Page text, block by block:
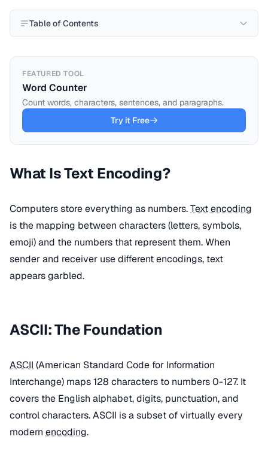
Table of Contents
FEATURED TOOL
Word Counter
Count words, characters, sentences, and paragraphs.
Try it Free
What Is Text Encoding?
Computers store everything as numbers.Text encoding
is the mapping between characters (letters, symbols,
emoji) and the numbers that represent them. When
sender and receiver use different encodings, text
appears garbled.
ASCII: The Foundation
ASCII (American Standard Code for Information
Interchange) maps 128 characters to numbers 0-127. It
covers the English alphabet, digits, punctuation, and
control characters. ASCII is a subset of virtually every
modern encoding.